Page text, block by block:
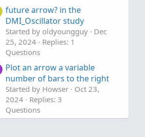
future arrow? in the
DMI_Oscillator study
Started by oldyoungguy
Dec
25, 2024
Replies: 1
Questions
Plot an arrow a variable
number of bars to the right
Started by Howser
Oct 23,
2024
Replies: 3
Questions